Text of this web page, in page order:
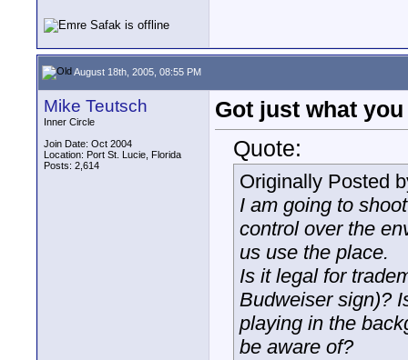
August 18th, 2005, 08:55 PM
Mike Teutsch
Inner Circle
Join Date: Oct 2004
Location: Port St. Lucie, Florida
Posts: 2,614
Got just what
Quote:
Originally Posted
I am going to
control over the
us use the place.
Is it legal for
Budweiser sign)?
playing in the
be aware of?